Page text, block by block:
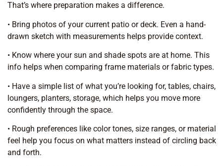
That’s where preparation makes a difference.
• Bring photos of your current patio or deck. Even a hand-
drawn sketch with measurements helps provide context.
• Know where your sun and shade spots are at home. This
info helps when comparing frame materials or fabric types.
• Have a simple list of what you’re looking for, tables, chairs,
loungers, planters, storage, which helps you move more
confidently through the space.
• Rough preferences like color tones, size ranges, or material
feel help you focus on what matters instead of circling back
and forth.